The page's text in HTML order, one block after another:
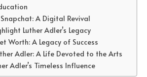
A Digital Revival
Luther Adler’s Legacy
Worth: A Legacy of Success
Adler: A Life Devoted to the Arts
Adler’s Timeless Influence